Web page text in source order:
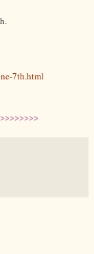
7th.html